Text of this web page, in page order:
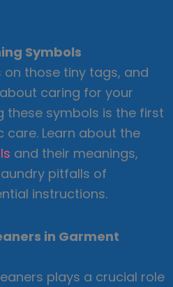
Symbols
on those tiny tags, and
caring for your
these symbols is the first
Learn about the
and their meanings,
pitfalls of
instructions.
in Garment
plays a crucial role